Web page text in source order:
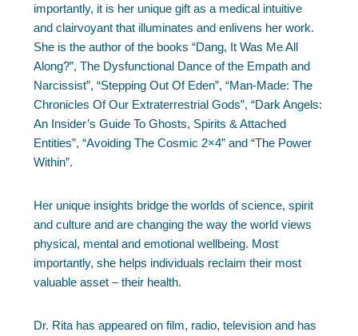
importantly, it is her unique gift as a medical intuitive
and clairvoyant that illuminates and enlivens her work.
She is the author of the books “Dang, It Was Me All
Along?”, The Dysfunctional Dance of the Empath and
Narcissist”, “Stepping Out Of Eden”, “Man-Made: The
Chronicles Of Our Extraterrestrial Gods”, “Dark Angels:
An Insider’s Guide To Ghosts, Spirits & Attached
Entities”, “Avoiding The Cosmic 2×4” and “The Power
Within”.
Her unique insights bridge the worlds of science, spirit
and culture and are changing the way the world views
physical, mental and emotional wellbeing. Most
importantly, she helps individuals reclaim their most
valuable asset – their health.
Dr. Rita has appeared on film, radio, television and has